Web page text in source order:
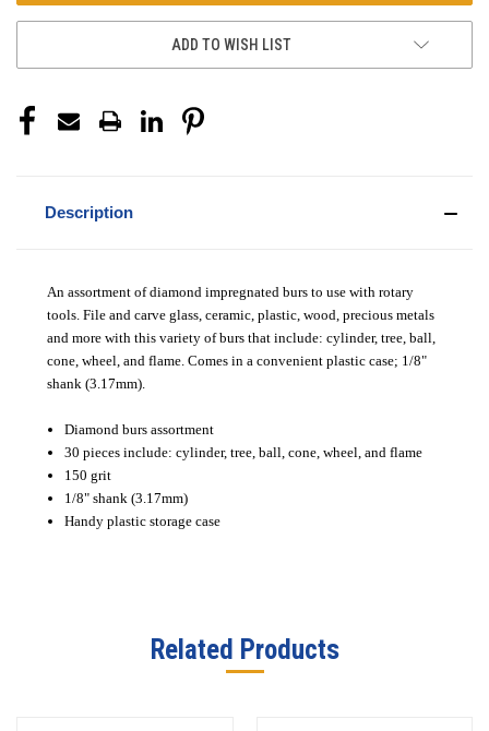
ADD TO WISH LIST
Description
An assortment of diamond impregnated burs to use with rotary
tools. File and carve glass, ceramic, plastic, wood, precious metals
and more with this variety of burs that include: cylinder, tree, ball,
cone, wheel, and flame. Comes in a convenient plastic case; 1/8"
shank (3.17mm).
Diamond burs assortment
30 pieces include: cylinder, tree, ball, cone, wheel, and flame
150 grit
1/8" shank (3.17mm)
Handy plastic storage case
Related Products